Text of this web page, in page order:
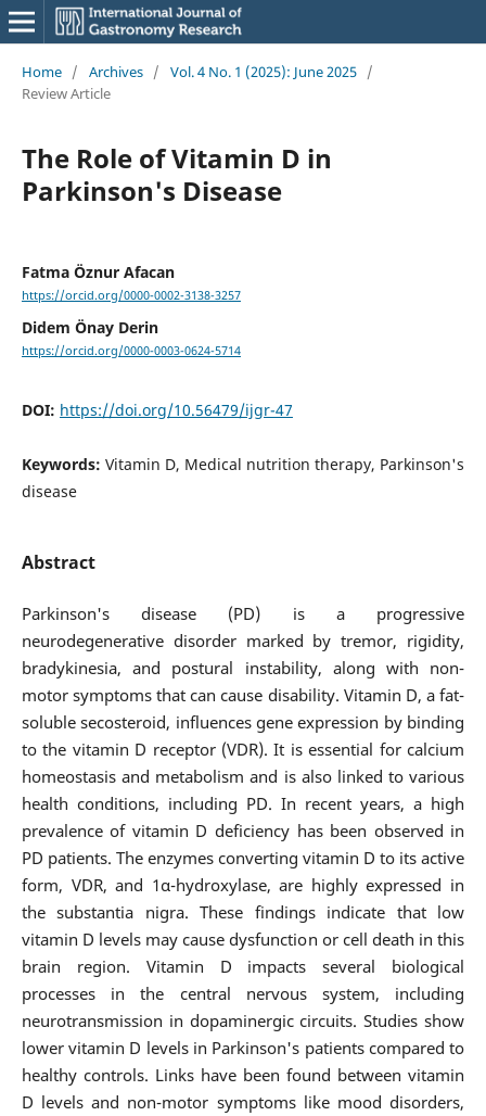
Home / Archives / Vol. 4 No. 1 (2025): June 2025 /
Review Article
The Role of Vitamin D in
Parkinson's Disease
Fatma Öznur Afacan
https://orcid.org/0000-0002-3138-3257
Didem Önay Derin
https://orcid.org/0000-0003-0624-5714
DOI: https://doi.org/10.56479/ijgr-47
Keywords: Vitamin D, Medical nutrition therapy, Parkinson's
disease
Abstract
Parkinson's disease (PD) is a progressive
neurodegenerative disorder marked by tremor, rigidity,
bradykinesia, and postural instability, along with non-
motor symptoms that can cause disability. Vitamin D, a fat-
soluble secosteroid, influences gene expression by binding
to the vitamin D receptor (VDR). It is essential for calcium
homeostasis and metabolism and is also linked to various
health conditions, including PD. In recent years, a high
prevalence of vitamin D deficiency has been observed in
PD patients. The enzymes converting vitamin D to its active
form, VDR, and 1α-hydroxylase, are highly expressed in
the substantia nigra. These findings indicate that low
vitamin D levels may cause dysfunction or cell death in this
brain region. Vitamin D impacts several biological
processes in the central nervous system, including
neurotransmission in dopaminergic circuits. Studies show
lower vitamin D levels in Parkinson's patients compared to
healthy controls. Links have been found between vitamin
D levels and non-motor symptoms like mood disorders,